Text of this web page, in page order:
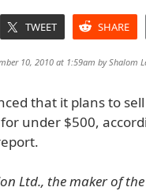
TWEET SHARE
10, 2010 at 1:59am byShalom
that it plans to
under $500,
Ltd., the maker of